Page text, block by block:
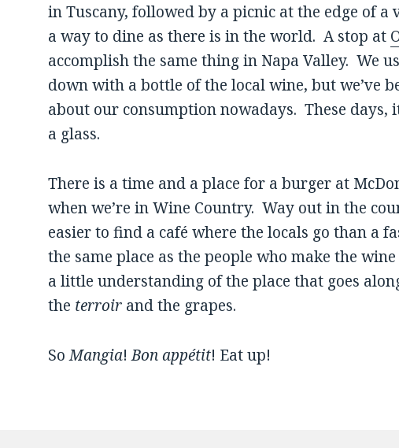
in Tuscany, followed by a picnic at the edge of a
a way to dine as there is in the world. A stop at
accomplish the same thing in Napa Valley. We
down with a bottle of the local wine, but we’ve
about our consumption nowadays. These days,
a glass.
There is a time and a place for a burger at
when we’re in Wine Country. Way out in the
easier to find a café where the locals go than a
the same place as the people who make the
a little understanding of the place that goes
the terroir and the grapes.
SoMangia!Bon appétit! Eat up!